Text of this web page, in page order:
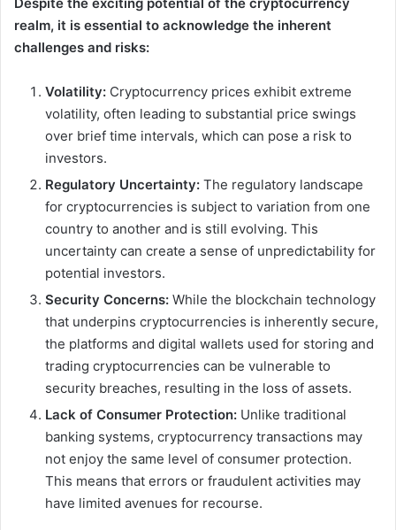
realm, it is essential to acknowledge the inherent
challenges and risks:
Volatility: Cryptocurrency prices exhibit extreme
volatility, often leading to substantial price swings
over brief time intervals, which can pose a risk to
investors.
Regulatory Uncertainty: The regulatory landscape
for cryptocurrencies is subject to variation from one
country to another and is still evolving. This
uncertainty can create a sense of unpredictability for
potential investors.
Security Concerns: While the blockchain technology
that underpins cryptocurrencies is inherently secure,
the platforms and digital wallets used for storing and
trading cryptocurrencies can be vulnerable to
security breaches, resulting in the loss of assets.
Lack of Consumer Protection: Unlike traditional
banking systems, cryptocurrency transactions may
not enjoy the same level of consumer protection.
This means that errors or fraudulent activities may
have limited avenues for recourse.